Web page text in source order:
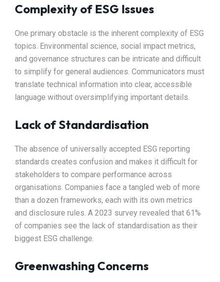
Complexity of ESG Issues
One primary obstacle is the inherent complexity of ESG
topics. Environmental science, social impact metrics,
and governance structures can be intricate and difficult
to simplify for general audiences. Communicators must
translate technical information into clear, accessible
language without oversimplifying important details.
Lack of Standardisation
The absence of universally accepted ESG reporting
standards creates confusion and makes it difficult for
stakeholders to compare performance across
organisations. Companies face a tangled web of more
than a dozen frameworks, each with its own metrics
and disclosure rules. A 2023 survey revealed that 61%
of companies see the lack of standardisation as their
biggest ESG challenge.
Greenwashing Concerns